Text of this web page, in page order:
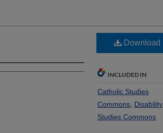
Download
INCLUDED IN
Catholic Studies
Commons Disability
Studies Commons